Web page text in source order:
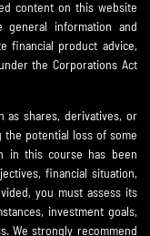
content on this website
information and
financial product advice,
the Corporations Act
as shares, derivatives, or
potential loss of some
in this course has been
financial situation,
you must assess its
investment goals,
We strongly recommend